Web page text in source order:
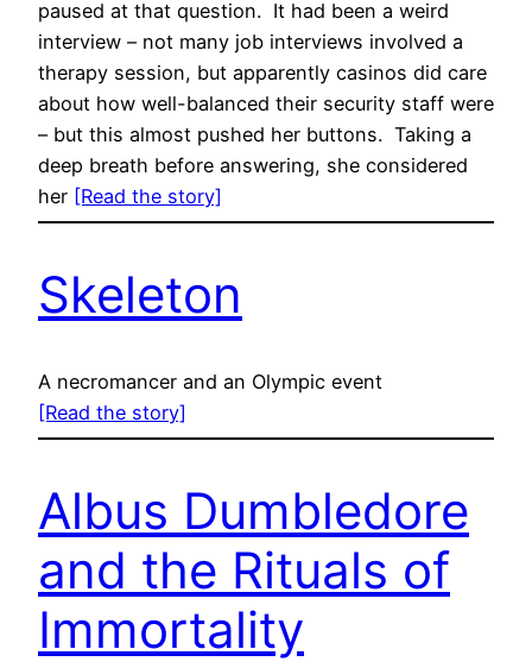
paused at that question. It had been a weird
interview – not many job interviews involved a
therapy session, but apparently casinos did care
about how well-balanced their security staff were
– but this almost pushed her buttons. Taking a
deep breath before answering, she considered
her [Read the story]
Skeleton
A necromancer and an Olympic event
[Read the story]
Albus Dumbledore
and the Rituals of
Immortality